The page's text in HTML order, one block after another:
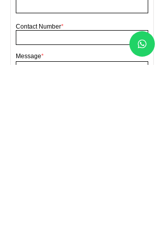
Contact Number*
Message*